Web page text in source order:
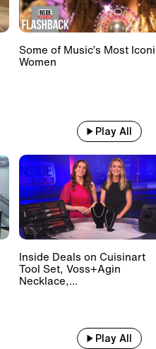
Some of Music’s Most
Women
Play All
Inside Deals on Cuisinart
Tool Set, Voss+Agin
Necklace,...
Play All